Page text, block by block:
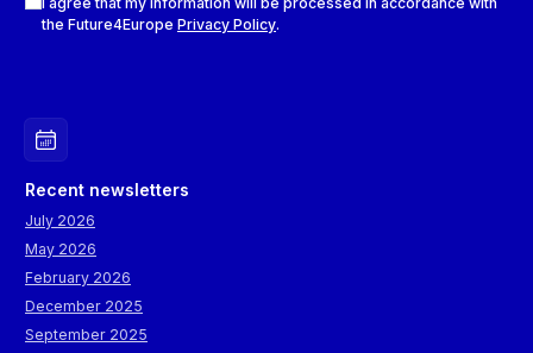
the Future4Europe Privacy Policy.
Recent newsletters
July 2026
May 2026
February 2026
December 2025
September 2025